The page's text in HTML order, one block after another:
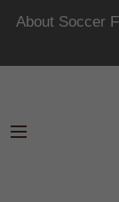
About Soccer